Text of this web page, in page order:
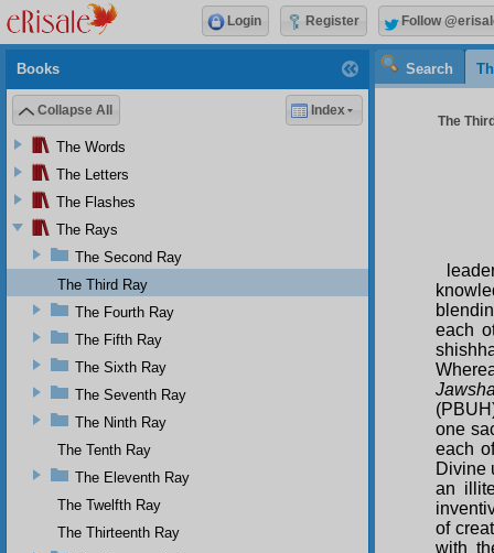
Search
The
each
one
each
Divine
an
of
with
Books
Collapse All Index
The Words
The Letters
The Flashes
The Rays
The Second Ray
The Third Ray
The Fourth Ray
The Fifth Ray
The Sixth Ray
The Seventh Ray
The Ninth Ray
The Tenth Ray
The Eleventh Ray
The Twelfth Ray
The Thirteenth Ray
Login Register Follow